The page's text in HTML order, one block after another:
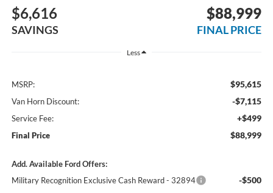
$6,616
SAVINGS
$88,999
FINAL PRICE
Less
MSRP: $95,615
Van Horn Discount: -$7,115
Service Fee: +$499
Final Price $88,999
Add. Available Ford Offers:
Military Recognition Exclusive Cash Reward - 32894
-$500